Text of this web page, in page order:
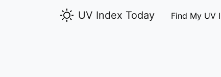
UV Index Today Find My UV